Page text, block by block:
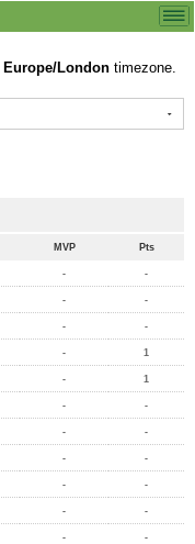
Europe/London timezone.
MVP Pts
- -
- -
- -
- 1
- 1
- -
- -
- -
- -
- -
- -